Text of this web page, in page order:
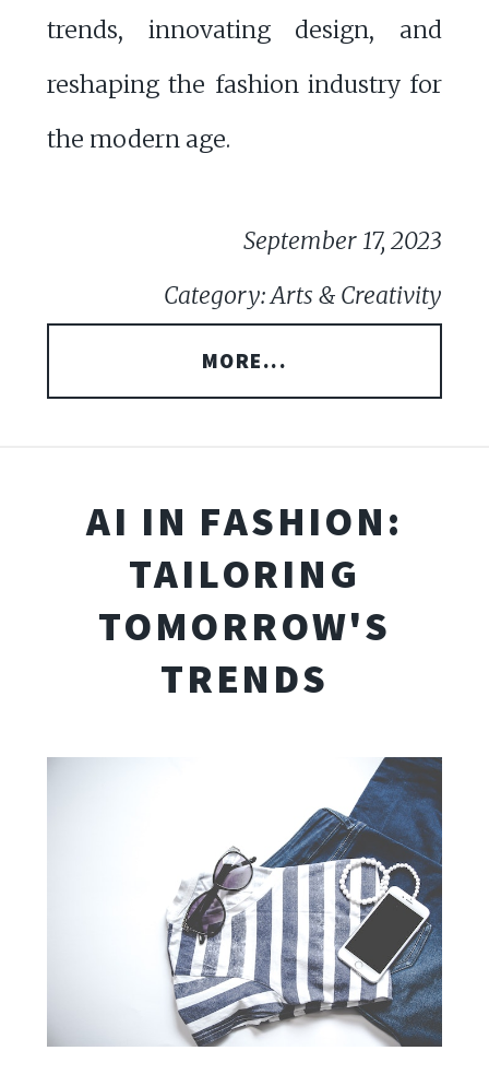
trends, innovating design, and
reshaping the fashion industry for
the modern age.
September 17, 2023
Category: Arts & Creativity
MORE...
AI IN FASHION:
TAILORING
TOMORROW'S
TRENDS